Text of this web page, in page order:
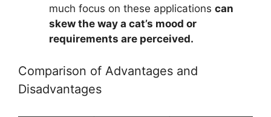
much focus on these applications can
skew the way a cat’s mood or
requirements are perceived.
Comparison of Advantages and
Disadvantages